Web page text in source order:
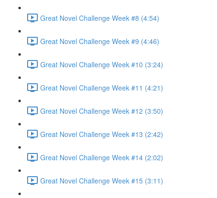
Great Novel Challenge Week #8 (4:54)
Great Novel Challenge Week #9 (4:46)
Great Novel Challenge Week #10 (3:24)
Great Novel Challenge Week #11 (4:21)
Great Novel Challenge Week #12 (3:50)
Great Novel Challenge Week #13 (2:42)
Great Novel Challenge Week #14 (2:02)
Great Novel Challenge Week #15 (3:11)